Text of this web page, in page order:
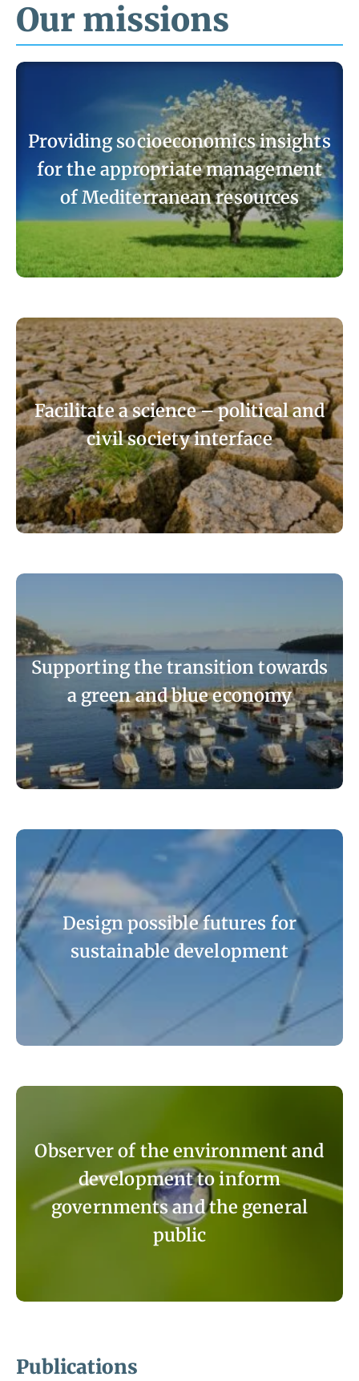
Our missions
Providing socioeconomics insights
for the appropriate management
of Mediterranean resources
Facilitate a science – political and
civil society interface
Supporting the transition towards
a green and blue economy
Design possible futures for
sustainable development
Observer of the environment and
development to inform
governments and the general
public
Publications